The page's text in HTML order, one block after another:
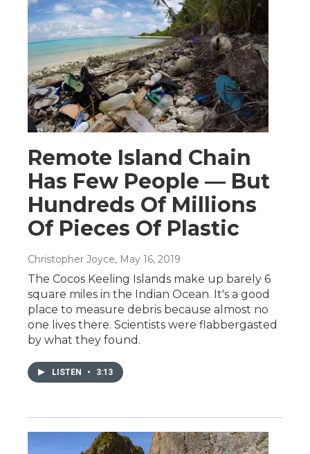
Remote Island Chain
Has Few People — But
Hundreds Of Millions
Of Pieces Of Plastic
Christopher Joyce, May 16, 2019
The Cocos Keeling Islands make up barely 6
square miles in the Indian Ocean. It's a good
place to measure debris because almost no
one lives there. Scientists were flabbergasted
by what they found.
LISTEN • 3:13